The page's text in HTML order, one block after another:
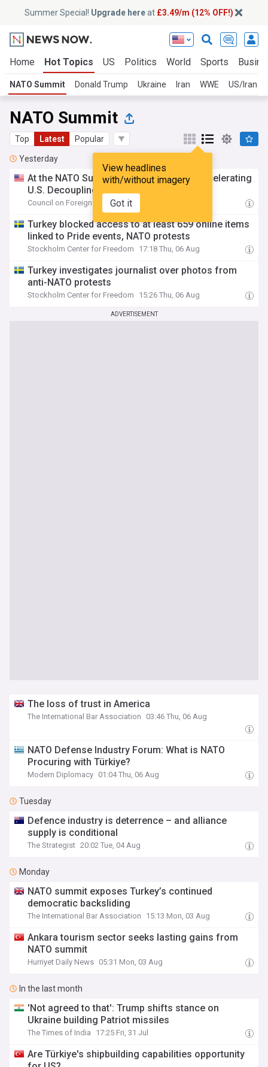
Summer Special! Upgrade hereat £3.49/m (12% OFF!)
Home Hot Topics US Politics World Sports
NATO Summit Donald Trump Ukraine Iran WWE US/Iran
NATO Summit
Top Latest Popular
View headlines
with/without imagery
Got it
Yesterday
At the NATO Summit, Europe Faces an Accelerating
U.S. Decoupling
Council on Foreign Relations 17:46 Thu, 06 Aug
Turkey blocked access to at least 659 online items
linked to Pride events, NATO protests
Stockholm Center for Freedom 17:18 Thu, 06 Aug
Turkey investigates journalist over photos from
anti-NATO protests
Stockholm Center for Freedom 15:26 Thu, 06 Aug
ADVERTISEMENT
The loss of trust in America
The International Bar Association 03:46 Thu, 06 Aug
NATO Defense Industry Forum: What is NATO
Procuring with Türkiye?
Modern Diplomacy 01:04 Thu, 06 Aug
Tuesday
Defence industry is deterrence – and alliance
supply is conditional
The Strategist 20:02 Tue, 04 Aug
Monday
NATO summit exposes Turkey’s continued
democratic backsliding
The International Bar Association 15:13 Mon, 03 Aug
Ankara tourism sector seeks lasting gains from
NATO summit
Hurriyet Daily News 05:31 Mon, 03 Aug
In the last month
'Not agreed to that': Trump shifts stance on
Ukraine building Patriot missiles
The Times of India 17:25 Fri, 31 Jul
Are Türkiye's shipbuilding capabilities opportunity